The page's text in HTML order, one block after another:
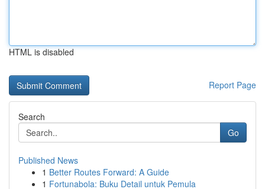
HTML is disabled
Report Page
Search
Go
Published News
1 Better Routes Forward: A Guide
1 Fortunabola: Buku Detail untuk Pemula